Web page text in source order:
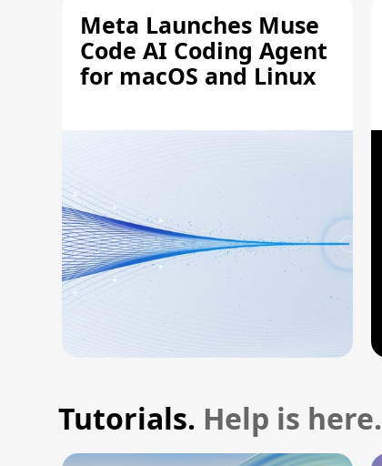
Meta Launches Muse
Code AI Coding Agent
for macOS and Linux
Tutorials. Help is here.